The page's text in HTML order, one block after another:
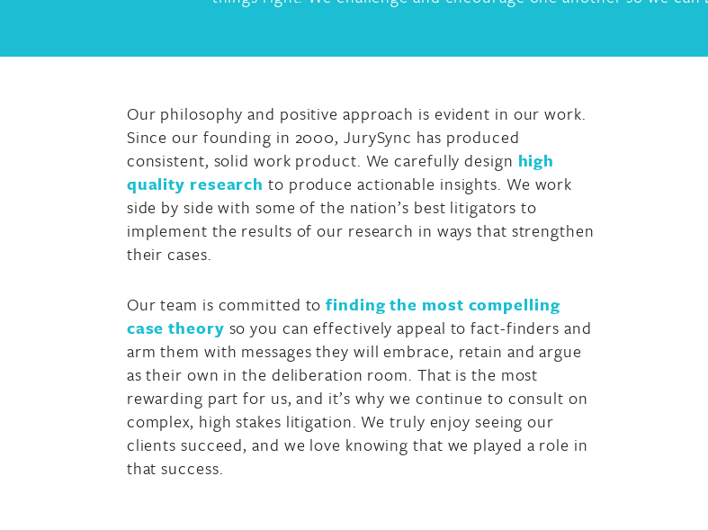
Our philosophy and positive approach is evident in our work.
Since our founding in 2000, JurySync has produced
consistent, solid work product. We carefully design high
quality research to produce actionable insights. We work
side by side with some of the nation’s best litigators to
implement the results of our research in ways that strengthen
their cases.
Our team is committed tofinding the most compelling
case theory so you can effectively appeal to fact-finders and
arm them with messages they will embrace, retain and argue
as their own in the deliberation room. That is the most
rewarding part for us, and it’s why we continue to consult on
complex, high stakes litigation. We truly enjoy seeing our
clients succeed, and we love knowing that we played a role in
that success.